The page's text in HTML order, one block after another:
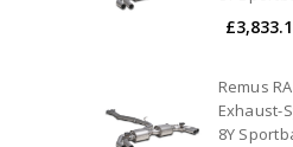
Remus
Exhaust-
8Y